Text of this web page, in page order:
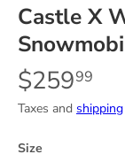
Castle X
$25999
Taxes and shipping
Size